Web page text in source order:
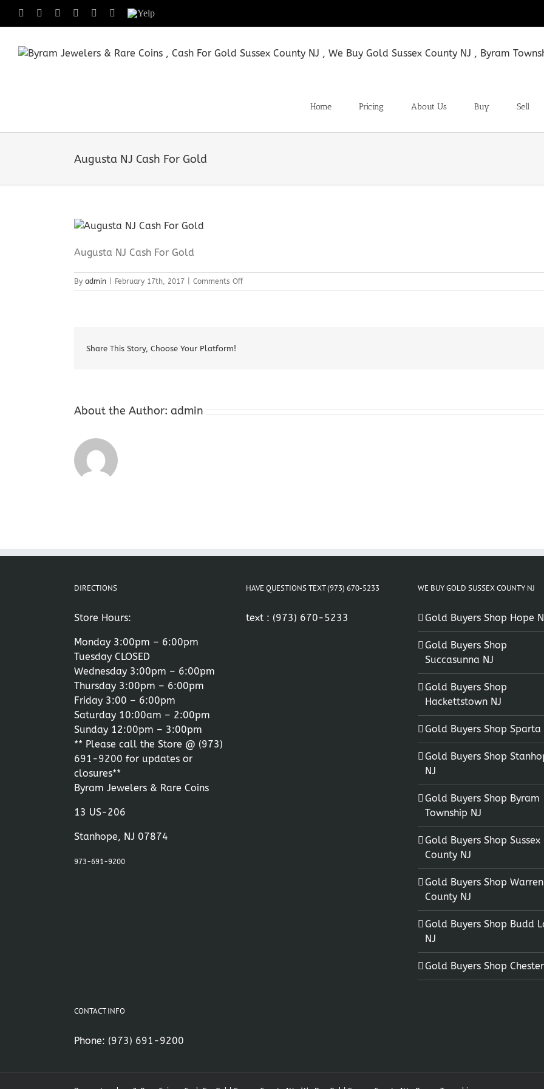
Facebook InstagramLinkedIn
TumblrPinterest
Yelp
Home Pricing About Us Buy Sell
Augusta NJ Cash For Gold
Augusta NJ Cash For Gold
By admin February 17th, 2017 Comments Offon
Augusta
Share This Story, Choose Your Platform!
About the Author: admin
DIRECTIONS
Store Hours:
Monday 3:00pm – 6:00pm
Tuesday CLOSED
Wednesday 3:00pm – 6:00pm
Thursday 3:00pm – 6:00pm
Friday 3:00 – 6:00pm
Saturday 10:00am – 2:00pm
Sunday 12:00pm – 3:00pm
** Please call the Store @ (973)
691-9200 for updates or
closures**
Byram Jewelers & Rare Coins
13 US-206
Stanhope, NJ 07874
973-691-9200
CONTACT INFO
Phone: (973) 691-9200
HAVE QUESTIONS TEXT (973) 670-5233
text : (973) 670-5233
WE BUY GOLD SUSSEX COUNTY NJ
Gold Buyers Shop Hope
Gold Buyers Shop
Succasunna NJ
Gold Buyers Shop
Hackettstown NJ
Gold Buyers Shop Sparta
Gold Buyers Shop
NJ
Gold Buyers Shop Byram
Township NJ
Gold Buyers Shop Sussex
County NJ
Gold Buyers Shop Warren
County NJ
Gold Buyers Shop Budd
NJ
Gold Buyers Shop